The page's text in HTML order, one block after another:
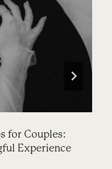
for Couples:
Experience